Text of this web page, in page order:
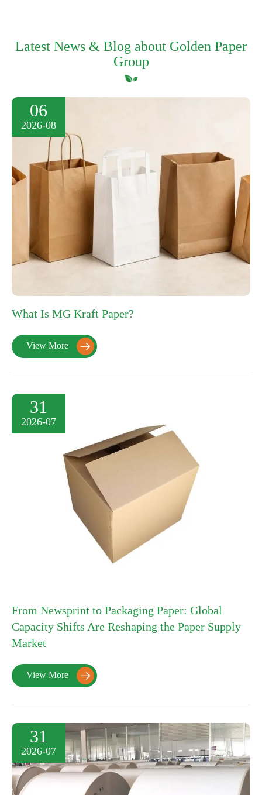
Latest News & Blog about Golden Paper
Group
06
2026-08
What Is MG Kraft Paper?
View More 
31
2026-07
From Newsprint to Packaging Paper: Global
Capacity Shifts Are Reshaping the Paper Supply
Market
View More 
31
2026-07